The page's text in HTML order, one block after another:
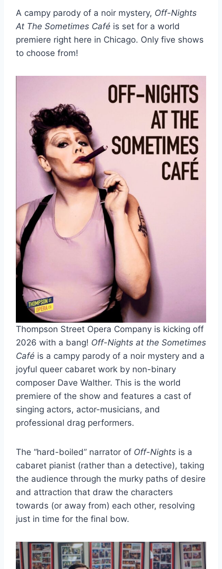
A campy parody of a noir mystery, Off-Nights
At The Sometimes Café is set for a world
premiere right here in Chicago. Only five shows
to choose from!
Thompson Street Opera Company is kicking off
2026 with a bang! Off-Nights at the Sometimes
Café is a campy parody of a noir mystery and a
joyful queer cabaret work by non-binary
composer Dave Walther. This is the world
premiere of the show and features a cast of
singing actors, actor-musicians, and
professional drag performers.
The “hard-boiled” narrator of Off-Nights is a
cabaret pianist (rather than a detective), taking
the audience through the murky paths of desire
and attraction that draw the characters
towards (or away from) each other, resolving
just in time for the final bow.